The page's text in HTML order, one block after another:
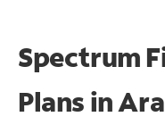
Spectrum
Plans in